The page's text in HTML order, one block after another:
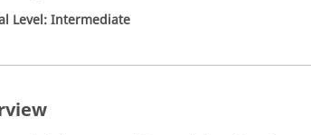
Level: Intermediate